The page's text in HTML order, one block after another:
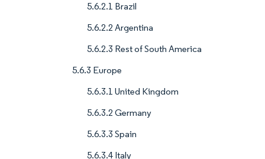
5.6.2.1 Brazil
5.6.2.2 Argentina
5.6.2.3 Rest of South America
5.6.3 Europe
5.6.3.1 United Kingdom
5.6.3.2 Germany
5.6.3.3 Spain
5.6.3.4 Italy